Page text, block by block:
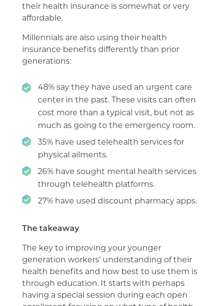
their health insurance is somewhat or very
affordable.
Millennials are also using their health
insurance benefits differently than prior
generations:
48% say they have used an urgent care
center in the past. These visits can often
cost more than a typical visit, but not as
much as going to the emergency room.
35% have used telehealth services for
physical ailments.
26% have sought mental health services
through telehealth platforms.
27% have used discount pharmacy apps.
The takeaway
The key to improving your younger
generation workers’ understanding of their
health benefits and how best to use them is
through education. It starts with perhaps
having a special session during each open